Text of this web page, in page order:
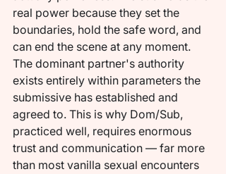
real power because they set the
boundaries, hold the safe word, and
can end the scene at any moment.
The dominant partner's authority
exists entirely within parameters the
submissive has established and
agreed to. This is why Dom/Sub,
practiced well, requires enormous
trust and communication — far more
than most vanilla sexual encounters